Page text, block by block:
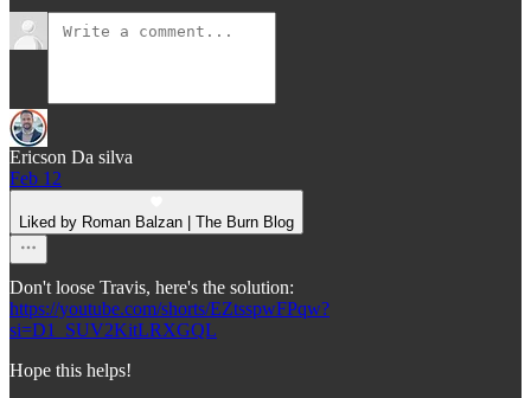
Ericson Da silva
Feb 12
Liked by Roman Balzan | The Burn Blog
Don't loose Travis, here's the solution:
https://youtube.com/shorts/EZtsspwFPqw?
si=D1_SUV2KitLRXGQL
Hope this helps!